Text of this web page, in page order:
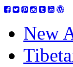
New